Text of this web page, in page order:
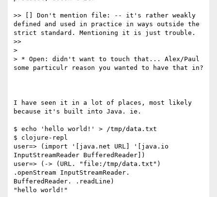
>> [] Don't mention file: -- it's rather weakly
defined and used in practice in ways outside the
strict standard. Mentioning it is just trouble.
>>
>
> * Open: didn't want to touch that... Alex/Paul
some particulr reason you wanted to have that in?
I have seen it in a lot of places, most likely
because it's built into Java. ie.
$ echo 'hello world!' > /tmp/data.txt
$ clojure-repl
user=> (import '[java.net URL] '[java.io
InputStreamReader BufferedReader])
user=> (-> (URL. "file:/tmp/data.txt")
.openStream InputStreamReader.
BufferedReader. .readLine)
"hello world!"